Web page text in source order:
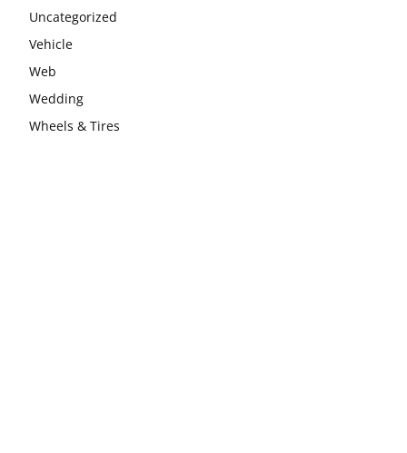
Uncategorized
Vehicle
Web
Wedding
Wheels & Tires